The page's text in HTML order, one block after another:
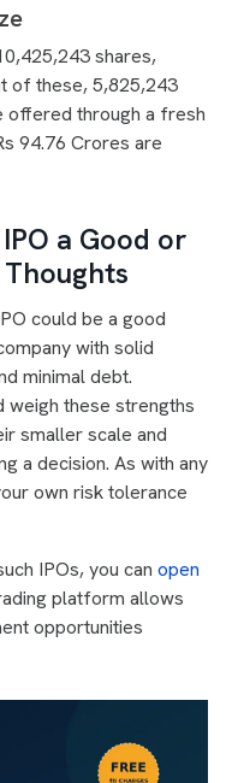
shares,
of these, 5,825,243
offered through a fresh
94.76 Crores are
a Good or
could be a good
with solid
minimal debt.
weigh these strengths
smaller scale and
a decision. As with any
own risk tolerance
IPOs, you can open
platform allows
opportunities